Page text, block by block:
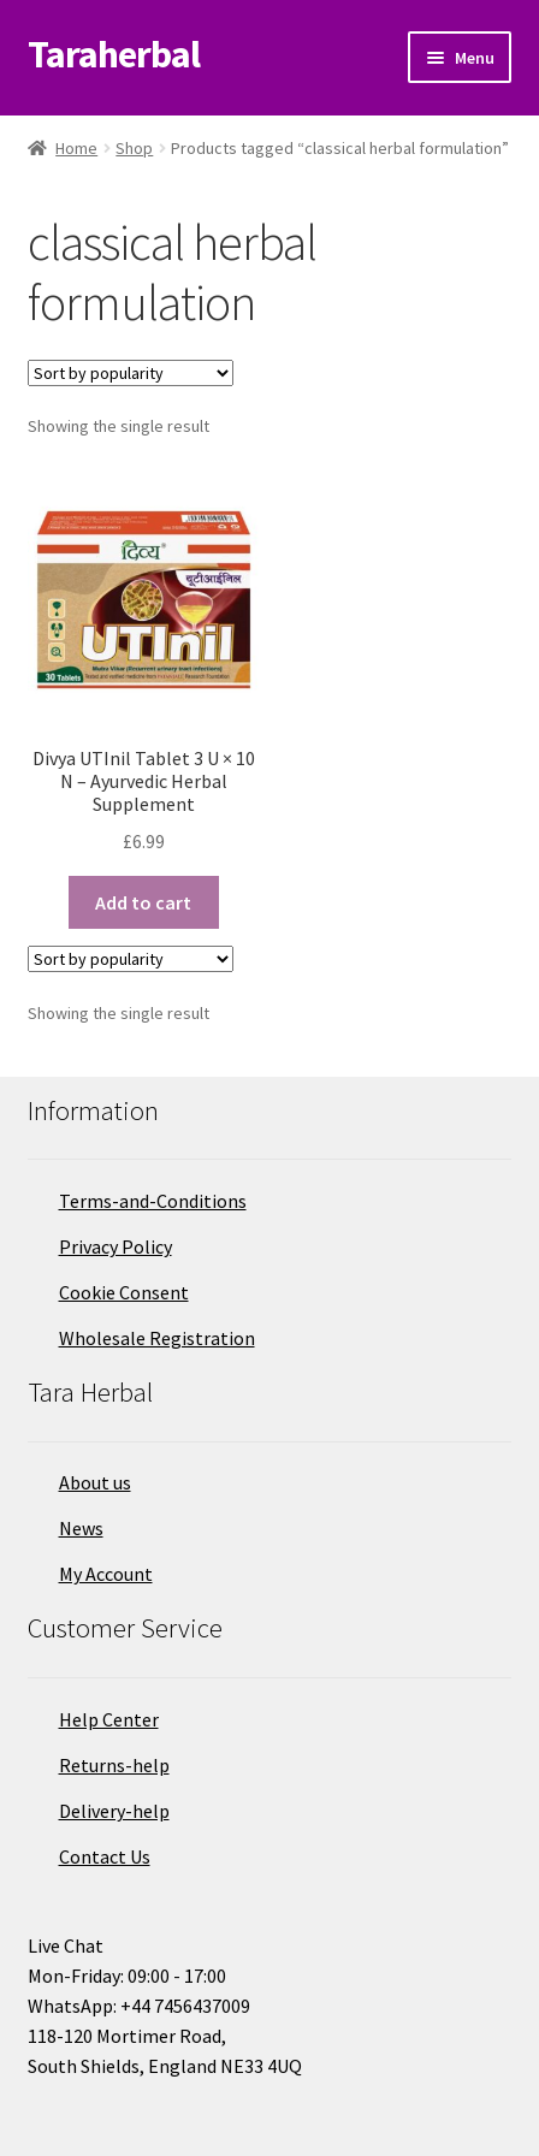
Skip
to
Skip
to
Taraherbal Menu
Shop
child
Patanjali Ayurveda UK
Brands
Help Center
My Account
Home Shop Products tagged “classical herbal formulation”
classical herbal
formulation
Showing the single result
Divya UTInil Tablet 3 U × 10
N – Ayurvedic Herbal
Supplement
£6.99
Add to cart
Showing the single result
Information
Terms-and-Conditions
Privacy Policy
Cookie Consent
Wholesale Registration
Tara Herbal
About us
News
My Account
Customer Service
Help Center
Returns-help
Delivery-help
Contact Us
Live Chat
Mon-Friday: 09:00 - 17:00
WhatsApp: +44 7456437009
118-120 Mortimer Road,
South Shields, England NE33 4UQ